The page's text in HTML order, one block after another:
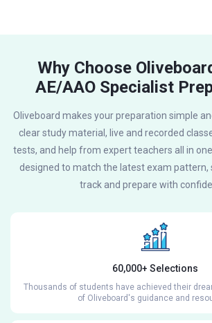
Why Choose
AE/AAO Specialist
Oliveboard makes your preparation simple
clear study material, live and recorded
tests, and help from expert teachers all in
designed to match the latest exam pattern,
track and prepare with
60,000+ Selections
Thousands of students have achieved their
of Oliveboard's guidance and